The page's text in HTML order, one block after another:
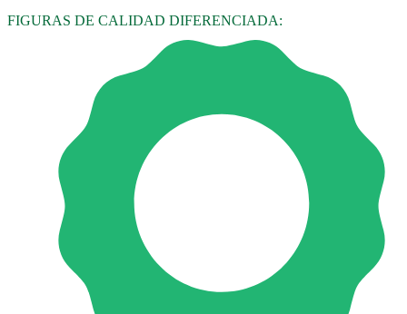
FIGURAS DE CALIDAD DIFERENCIADA: